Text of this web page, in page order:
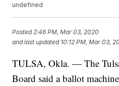
undefined
Posted 2:46 PM, Mar 03, 2020
and last updated 10:12 PM, Mar 03,
TULSA, Okla. — The
Board said a ballot